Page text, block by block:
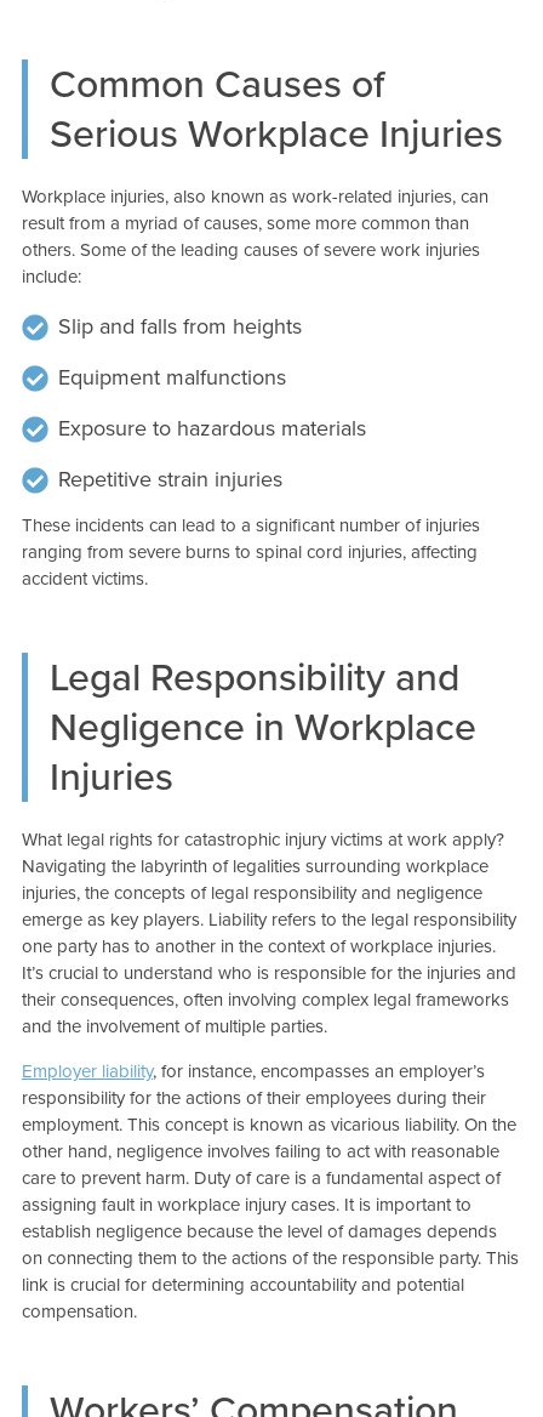
Common Causes of
Serious Workplace Injuries
Workplace injuries, also known as work-related injuries, can
result from a myriad of causes, some more common than
others. Some of the leading causes of severe work injuries
include:
Slip and falls from heights
Equipment malfunctions
Exposure to hazardous materials
Repetitive strain injuries
These incidents can lead to a significant number of injuries
ranging from severe burns to spinal cord injuries, affecting
accident victims.
Legal Responsibility and
Negligence in Workplace
Injuries
What legal rights for catastrophic injury victims at work apply?
Navigating the labyrinth of legalities surrounding workplace
injuries, the concepts of legal responsibility and negligence
emerge as key players. Liability refers to the legal responsibility
one party has to another in the context of workplace injuries.
It’s crucial to understand who is responsible for the injuries and
their consequences, often involving complex legal frameworks
and the involvement of multiple parties.
Employer liability, for instance, encompasses an employer’s
responsibility for the actions of their employees during their
employment. This concept is known as vicarious liability. On the
other hand, negligence involves failing to act with reasonable
care to prevent harm. Duty of care is a fundamental aspect of
assigning fault in workplace injury cases. It is important to
establish negligence because the level of damages depends
on connecting them to the actions of the responsible party. This
link is crucial for determining accountability and potential
compensation.